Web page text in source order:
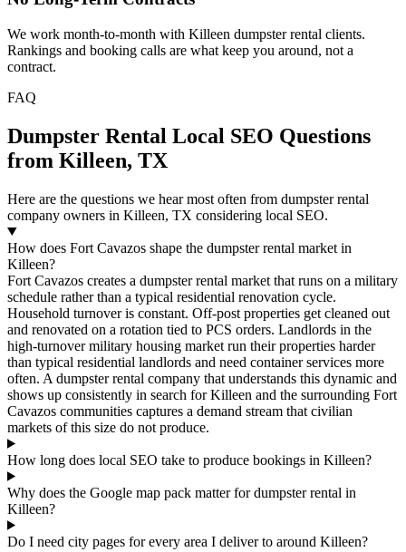
We work month-to-month with Killeen dumpster rental clients.
Rankings and booking calls are what keep you around, not a
contract.
FAQ
Dumpster Rental Local SEO Questions
from Killeen, TX
Here are the questions we hear most often from dumpster rental
company owners in Killeen, TX considering local SEO.
How does Fort Cavazos shape the dumpster rental market in
Killeen?
Fort Cavazos creates a dumpster rental market that runs on a military
schedule rather than a typical residential renovation cycle.
Household turnover is constant. Off-post properties get cleaned out
and renovated on a rotation tied to PCS orders. Landlords in the
high-turnover military housing market run their properties harder
than typical residential landlords and need container services more
often. A dumpster rental company that understands this dynamic and
shows up consistently in search for Killeen and the surrounding Fort
Cavazos communities captures a demand stream that civilian
markets of this size do not produce.
How long does local SEO take to produce bookings in Killeen?
Why does the Google map pack matter for dumpster rental in
Killeen?
Do I need city pages for every area I deliver to around Killeen?